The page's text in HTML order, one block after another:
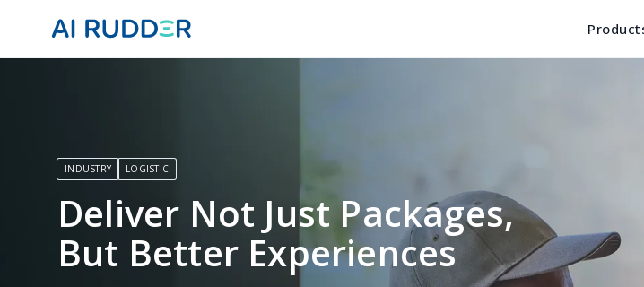
INDUSTRY LOGISTIC
Deliver Not Just Packages,
But Better Experiences